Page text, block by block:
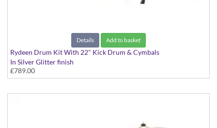
Details Add to basket
Rydeen Drum Kit With 22" Kick Drum & Cymbals
In Silver Glitter finish
£789.00